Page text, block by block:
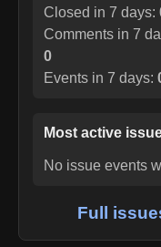
Closed in 7 days:
Comments in 7
0
Events in 7 days:
Most active
No issue events
Full